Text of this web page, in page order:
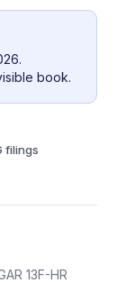
book.
filings
13F-HR